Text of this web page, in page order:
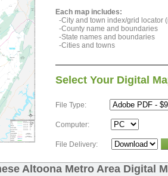
Each map includes:
-City and town index/grid locator
-County name and boundaries
-State names and boundaries
-Cities and towns
Select Your Digital
File Type:
Computer:
File Delivery:
Altoona Metro Area Digital